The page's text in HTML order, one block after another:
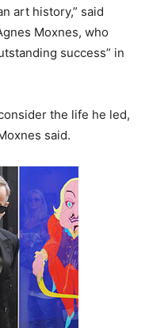
art history,” said
Moxnes, who
success” in
the life he led,
said.